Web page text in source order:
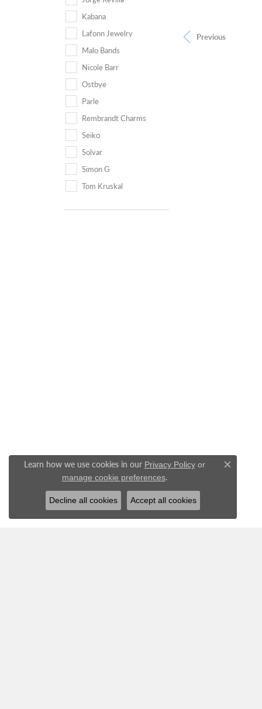
Kabana
Lafonn Jewelry
Malo Bands
Nicole Barr
Ostbye
Parle
Rembrandt Charms
Seiko
Solvar
Simon G
Tom Kruskal
Previous
Learn how we use cookies in our Privacy Policyor
manage cookie preferences.
Close
Decline all cookies Accept all cookies